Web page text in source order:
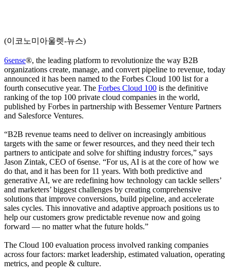
(이코노미아울렛-뉴스)
6sense®, the leading platform to revolutionize the way B2B
organizations create, manage, and convert pipeline to revenue, today
announced it has been named to the Forbes Cloud 100 list for a
fourth consecutive year. The Forbes Cloud 100 is the definitive
ranking of the top 100 private cloud companies in the world,
published by Forbes in partnership with Bessemer Venture Partners
and Salesforce Ventures.
“B2B revenue teams need to deliver on increasingly ambitious
targets with the same or fewer resources, and they need their tech
partners to anticipate and solve for shifting industry forces,” says
Jason Zintak, CEO of 6sense. “For us, AI is at the core of how we
do that, and it has been for 11 years. With both predictive and
generative AI, we are redefining how technology can tackle sellers’
and marketers’ biggest challenges by creating comprehensive
solutions that improve conversions, build pipeline, and accelerate
sales cycles. This innovative and adaptive approach positions us to
help our customers grow predictable revenue now and going
forward — no matter what the future holds.”
The Cloud 100 evaluation process involved ranking companies
across four factors: market leadership, estimated valuation, operating
metrics, and people & culture.